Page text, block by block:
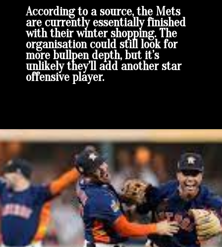
According to a source, the Mets
are currently essentially finished
with their winter shopping. The
organisation could still look for
more bullpen depth, but it’s
unlikely they’ll add another star
offensive player.